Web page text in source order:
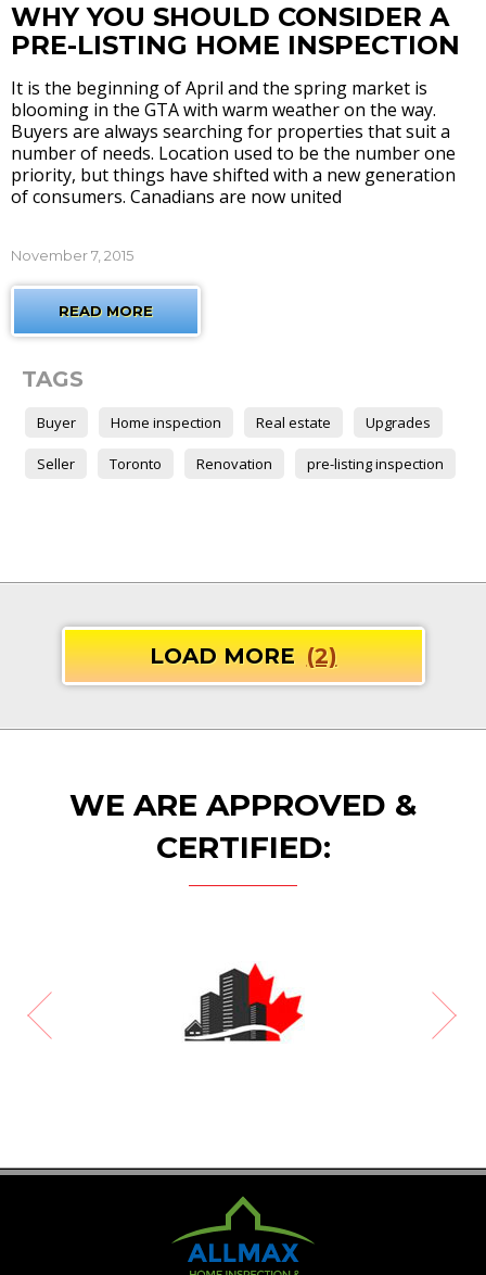
WHY YOU SHOULD CONSIDER A
PRE-LISTING HOME INSPECTION
It is the beginning of April and the spring market is
blooming in the GTA with warm weather on the way.
Buyers are always searching for properties that suit a
number of needs. Location used to be the number one
priority, but things have shifted with a new generation
of consumers. Canadians are now united
November 7, 2015
READ MORE
TAGS
Buyer Home inspection Real estate Upgrades
Seller Toronto Renovation pre-listing inspection
LOAD MORE (2)
WE ARE APPROVED &
CERTIFIED: